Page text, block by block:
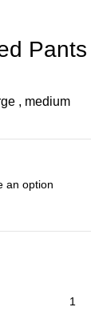
Pants
, medium